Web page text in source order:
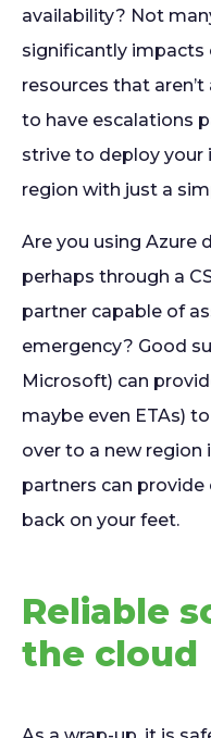
availability? Not
significantly impacts
resources that
to have escalations
strive to deploy your
region with just a
Are you using Azure
perhaps through a
partner capable of
emergency? Good
Microsoft) can
maybe even ETAs)
over to a new region
partners can
back on your feet.
Reliable
the cloud